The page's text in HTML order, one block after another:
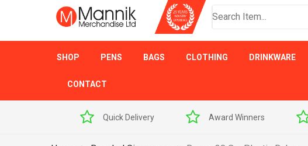
SHOP PENS BAGS CLOTHING DRINKWARE
CONTACT
Quick Delivery Award Winners